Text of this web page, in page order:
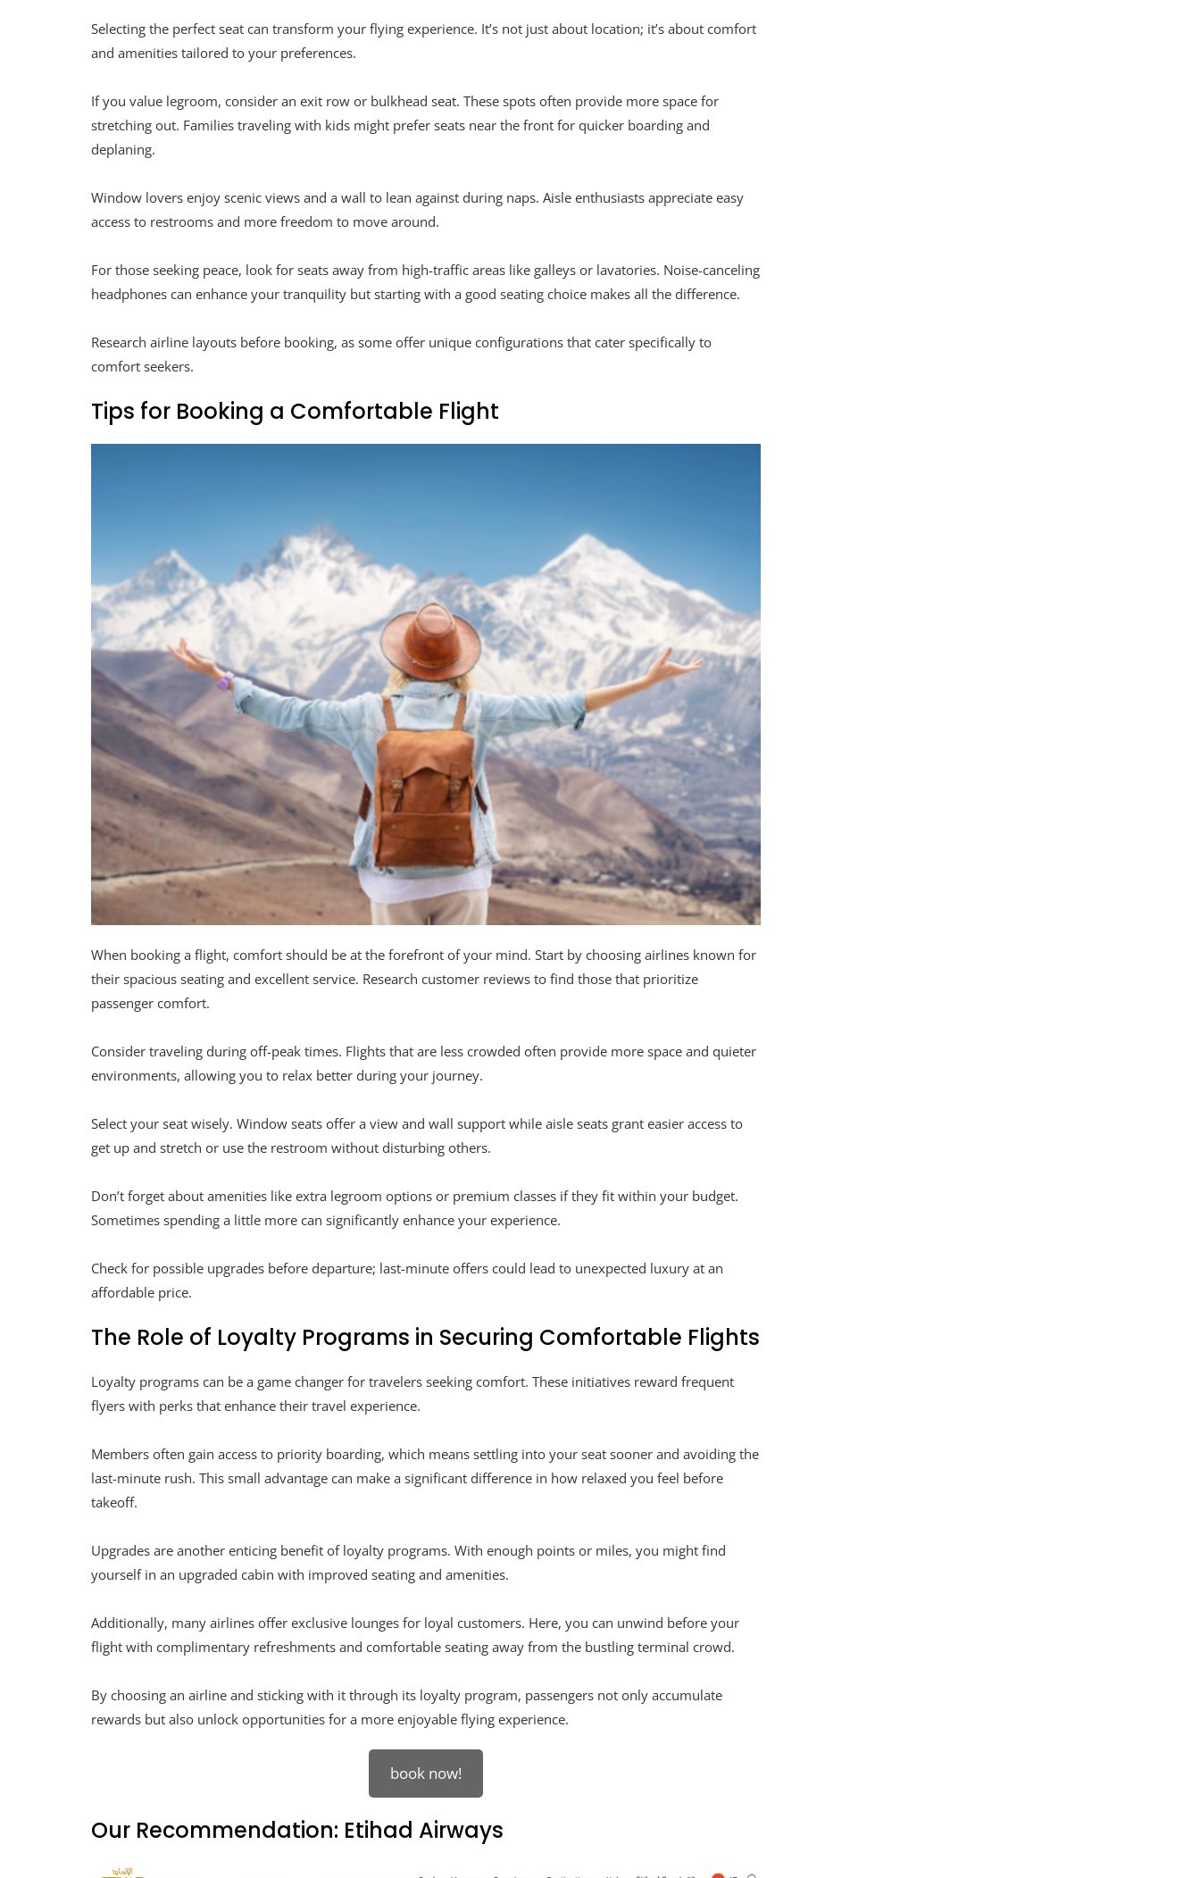
Selecting the perfect seat can transform your flying experience. It’s not just about location; it’s about comfort
and amenities tailored to your preferences.
If you value legroom, consider an exit row or bulkhead seat. These spots often provide more space for
stretching out. Families traveling with kids might prefer seats near the front for quicker boarding and
deplaning.
Window lovers enjoy scenic views and a wall to lean against during naps. Aisle enthusiasts appreciate easy
access to restrooms and more freedom to move around.
For those seeking peace, look for seats away from high-traffic areas like galleys or lavatories. Noise-canceling
headphones can enhance your tranquility but starting with a good seating choice makes all the difference.
Research airline layouts before booking, as some offer unique configurations that cater specifically to
comfort seekers.
Tips for Booking a Comfortable Flight
When booking a flight, comfort should be at the forefront of your mind. Start by choosing airlines known for
their spacious seating and excellent service. Research customer reviews to find those that prioritize
passenger comfort.
Consider traveling during off-peak times. Flights that are less crowded often provide more space and quieter
environments, allowing you to relax better during your journey.
Select your seat wisely. Window seats offer a view and wall support while aisle seats grant easier access to
get up and stretch or use the restroom without disturbing others.
Don’t forget about amenities like extra legroom options or premium classes if they fit within your budget.
Sometimes spending a little more can significantly enhance your experience.
Check for possible upgrades before departure; last-minute offers could lead to unexpected luxury at an
affordable price.
The Role of Loyalty Programs in Securing Comfortable Flights
Loyalty programs can be a game changer for travelers seeking comfort. These initiatives reward frequent
flyers with perks that enhance their travel experience.
Members often gain access to priority boarding, which means settling into your seat sooner and avoiding the
last-minute rush. This small advantage can make a significant difference in how relaxed you feel before
takeoff.
Upgrades are another enticing benefit of loyalty programs. With enough points or miles, you might find
yourself in an upgraded cabin with improved seating and amenities.
Additionally, many airlines offer exclusive lounges for loyal customers. Here, you can unwind before your
flight with complimentary refreshments and comfortable seating away from the bustling terminal crowd.
By choosing an airline and sticking with it through its loyalty program, passengers not only accumulate
rewards but also unlock opportunities for a more enjoyable flying experience.
book now!
Our Recommendation: Etihad Airways